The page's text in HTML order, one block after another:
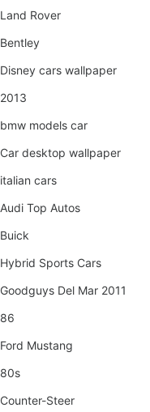
Land Rover
Bentley
Disney cars wallpaper
2013
bmw models car
Car desktop wallpaper
italian cars
Audi Top Autos
Buick
Hybrid Sports Cars
Goodguys Del Mar 2011
86
Ford Mustang
80s
Counter-Steer